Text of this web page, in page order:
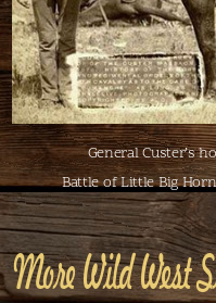
General Custer’s
Battle of Little Big
More Wild West